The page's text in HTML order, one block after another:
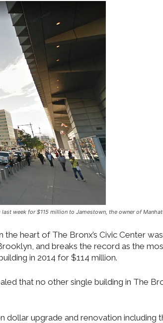
week for $115 million to Jamestown, the owner of
heart of The Bronx’s Civic Center
and breaks the record as the
in 2014 for $114 million.
that no other single building in The
dollar upgrade and renovation